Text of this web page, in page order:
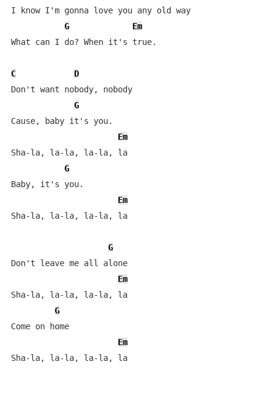
I know I'm gonna love you any old way
G
Em
What can I do? When it's true.
C
D
Don't want nobody, nobody
G
Cause, baby it's you.
Em
Sha-la, la-la, la-la, la
G
Baby, it's you.
Em
Sha-la, la-la, la-la, la
G
Don't leave me all alone
Em
Sha-la, la-la, la-la, la
G
Come on home
Em
Sha-la, la-la, la-la, la